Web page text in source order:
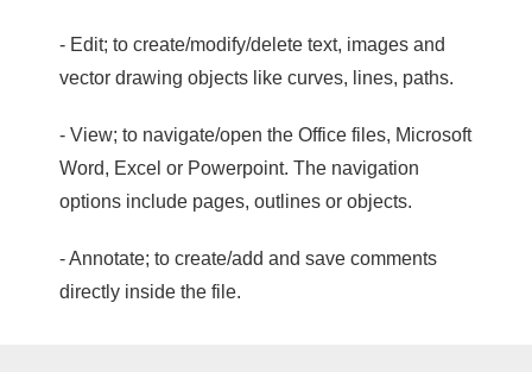
- Edit; to create/modify/delete text, images and
vector drawing objects like curves, lines, paths.
- View; to navigate/open the Office files, Microsoft
Word, Excel or Powerpoint. The navigation
options include pages, outlines or objects.
- Annotate; to create/add and save comments
directly inside the file.